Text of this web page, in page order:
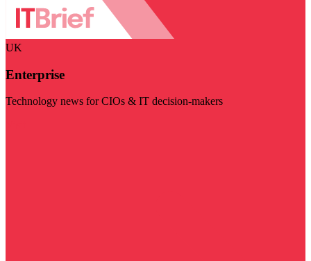
UK
Enterprise
Technology news for CIOs & IT decision-makers